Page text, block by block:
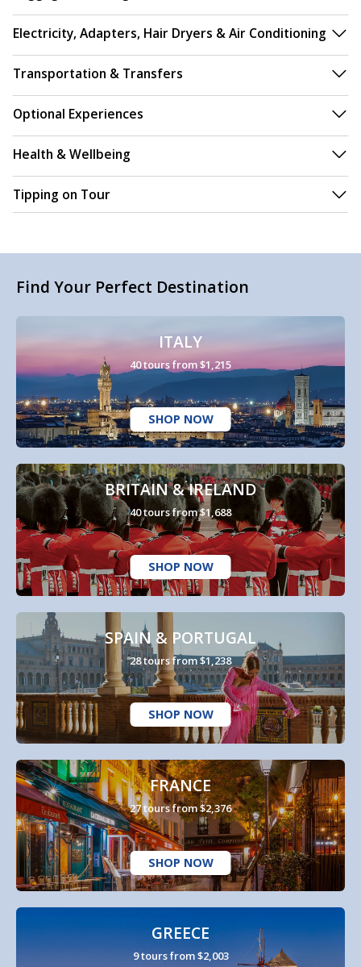
Electricity, Adapters, Hair Dryers & Air Conditioning
Transportation & Transfers
Optional Experiences
Health & Wellbeing
Tipping on Tour
Find Your Perfect Destination
ITALY
40 tours from $1,215
SHOP NOW
BRITAIN & IRELAND
40 tours from $1,688
SHOP NOW
SPAIN & PORTUGAL
28 tours from $1,238
SHOP NOW
FRANCE
27 tours from $2,376
SHOP NOW
GREECE
9 tours from $2,003